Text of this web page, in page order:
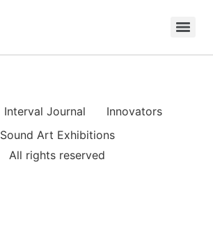
Interval Journal
Innovators
Sound Art Exhibitions
All rights reserved